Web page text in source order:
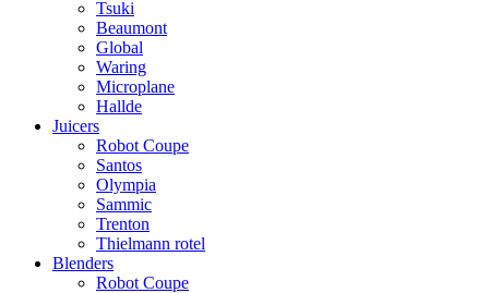
Tsuki
Beaumont
Global
Waring
Microplane
Hallde
Juicers
Robot Coupe
Santos
Olympia
Sammic
Trenton
Thielmann rotel
Blenders
Robot Coupe